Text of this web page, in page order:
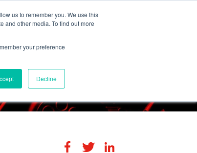
us to remember you. We use this
and other media. To find out more
your preference
Decline
248-284-6990
Us